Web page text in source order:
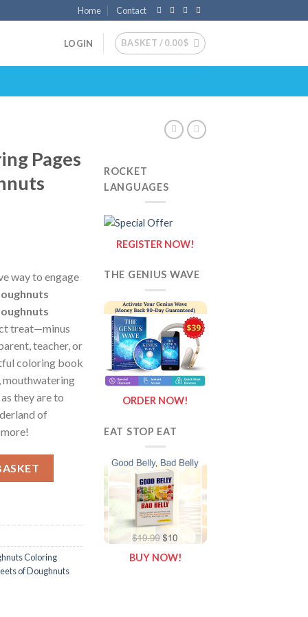
Home Contact
LOGIN BASKET /0.00$
Pages
way to engage
treat—minus
teacher, or
coloring book
mouthwatering
they are to
of
of Doughnuts {Coloring Book} quantity
Coloring
of Doughnuts
ROCKET
LANGUAGES
REGISTER NOW!
THE GENIUS WAVE
ORDER NOW!
EAT STOP EAT
BUY NOW!